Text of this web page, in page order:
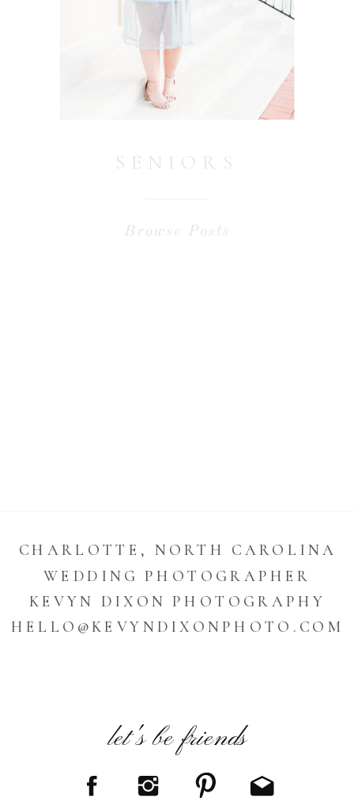
Browse Posts
SENIORS
CHARLOTTE, NORTH CAROLINA
WEDDING PHOTOGRAPHER
KEVYN DIXON PHOTOGRAPHY
HELLO@KEVYNDIXONPHOTO.COM
let's be friends